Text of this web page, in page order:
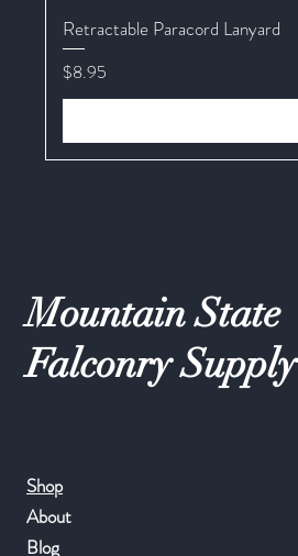
Retractable Paracord Lanyard
Price
$8.95
Mountain State
Falconry Supply
Shop
About
Blog